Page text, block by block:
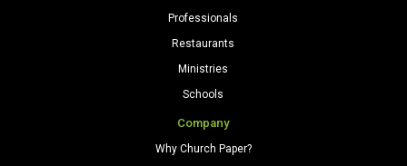
Professionals
Restaurants
Ministries
Schools
Company
Why Church Paper?